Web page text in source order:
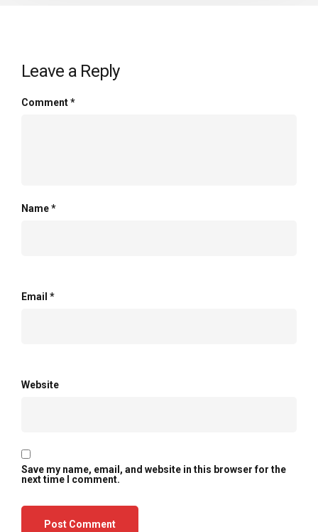
Leave a Reply
Comment*
Name*
Email *
Website
Save my name, email, and website in this browser for the
next time I comment.